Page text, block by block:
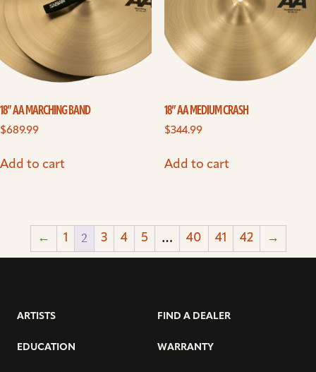
18” AA MARCHING BAND
$689.99
Add to cart
18” AA MEDIUM CRASH
$344.99
Add to cart
← 1 2 3 4 5 … 40 41 42 →
ARTISTS
EDUCATION
FIND A DEALER
WARRANTY